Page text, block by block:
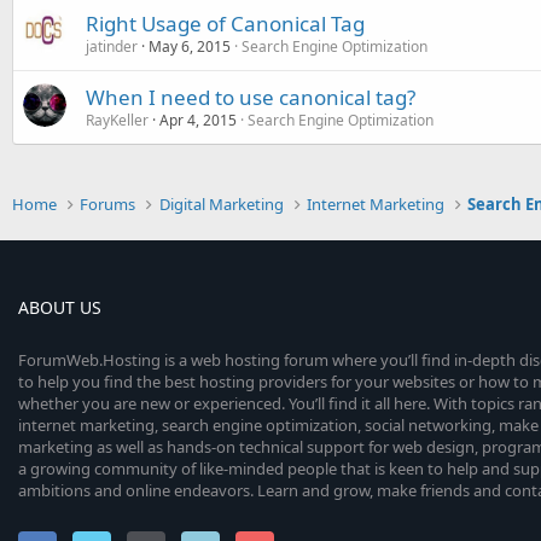
Right Usage of Canonical Tag
jatinder May 6, 2015 Search Engine Optimization
When I need to use canonical tag?
RayKeller Apr 4, 2015 Search Engine Optimization
Home Forums Digital Marketing Internet Marketing Search
ABOUT US
ForumWeb.Hosting is a web hosting forum where you’ll find in-depth
to help you find the best hosting providers for your websites or how to
whether you are new or experienced. You’ll find it all here. With topics
internet marketing, search engine optimization, social networking,
marketing as well as hands-on technical support for web design,
a growing community of like-minded people that is keen to help and
ambitions and online endeavors. Learn and grow, make friends and